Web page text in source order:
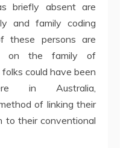
briefly absent are
and family coding
these persons are
on the family of
could have been
in Australia,
of linking their
to their conventional